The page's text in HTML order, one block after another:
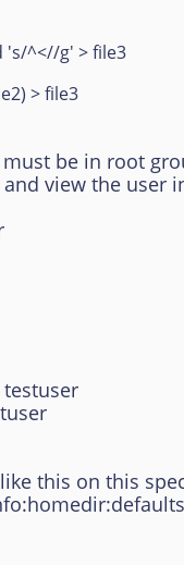
's/^<//g' > file3
> file3
be in root
view the user
this on this